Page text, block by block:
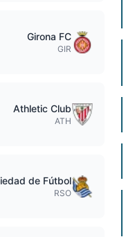
Girona FC
GIR
Athletic Club
ATH
de Fútbol
RSO